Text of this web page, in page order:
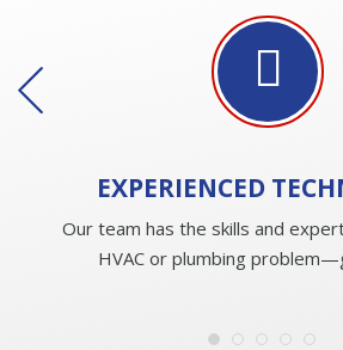
EXPERIENCED
Our team has the skills and
HVAC or plumbing